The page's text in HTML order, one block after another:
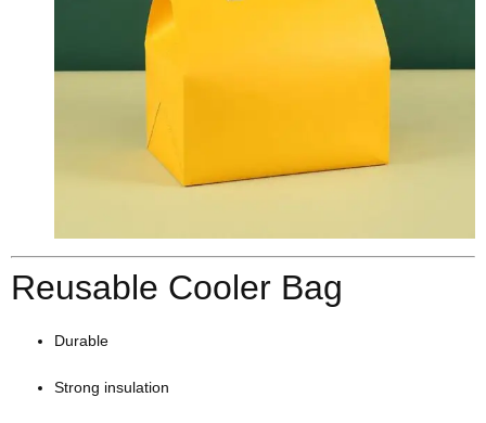
Reusable Cooler Bag
Durable
Strong insulation